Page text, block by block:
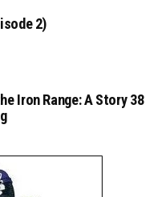
2)
Iron Range: A Story 38